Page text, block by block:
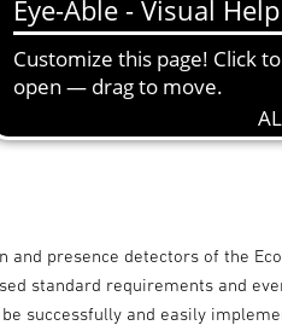
and presence detectors of the
standard requirements and
successfully and easily